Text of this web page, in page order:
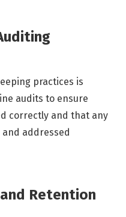
practices is
audits to ensure
correctly and that any
addressed
Retention